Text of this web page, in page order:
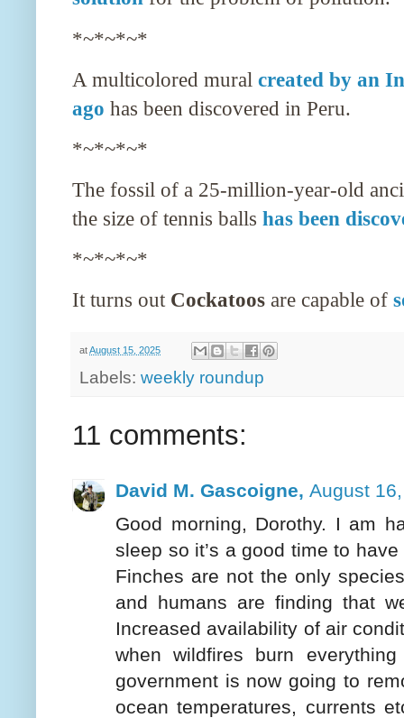
*~*~*~*
A multicolored mural created by an
ago has been discovered in Peru.
*~*~*~*
The fossil of a 25-million-year-old
the size of tennis balls has been
*~*~*~*
It turns out Cockatoos are capable of
atAugust 15, 2025
Labels: weekly roundup
11 comments:
David M. Gascoigne, August
Good morning, Dorothy. I am
sleep so it’s a good time to
Finches are not the only
and humans are finding that
Increased availability of air
when wildfires burn
government is now going to
ocean temperatures, currents